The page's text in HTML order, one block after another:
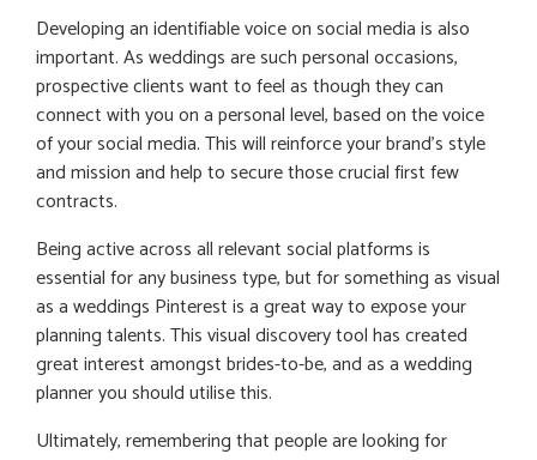
Developing an identifiable voice on social media is also
important. As weddings are such personal occasions,
prospective clients want to feel as though they can
connect with you on a personal level, based on the voice
of your social media. This will reinforce your brand’s style
and mission and help to secure those crucial first few
contracts.
Being active across all relevant social platforms is
essential for any business type, but for something as visual
as a weddings Pinterest is a great way to expose your
planning talents. This visual discovery tool has created
great interest amongst brides-to-be, and as a wedding
planner you should utilise this.
Ultimately, remembering that people are looking for